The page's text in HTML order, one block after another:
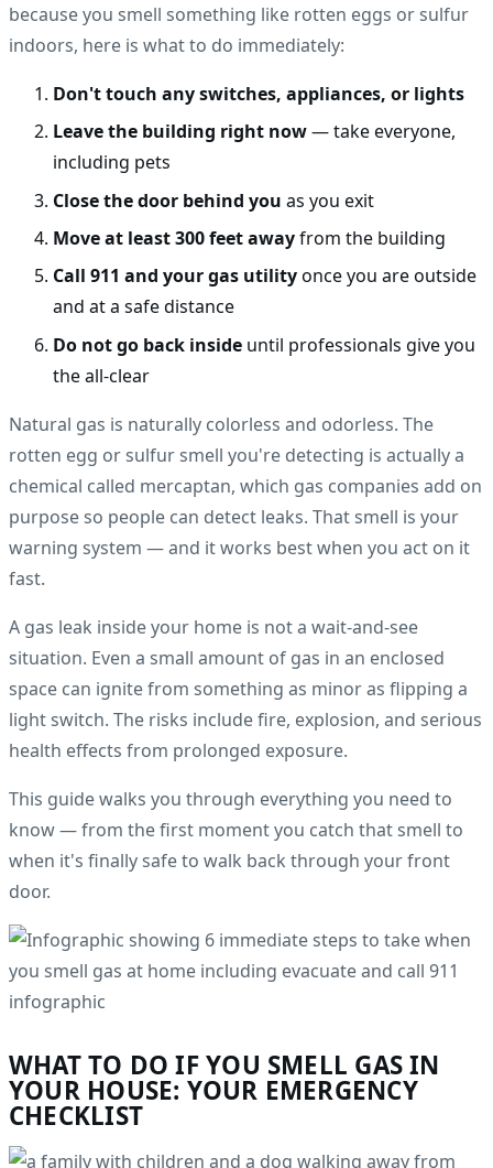
because you smell something like rotten eggs or sulfur
indoors, here is what to do immediately:
Don't touch any switches, appliances, or lights
Leave the building right now— take everyone,
including pets
Close the door behind you as you exit
Move at least 300 feet awayfrom the building
Call 911 and your gas utilityonce you are outside
and at a safe distance
Do not go back inside until professionals give you
the all-clear
Natural gas is naturally colorless and odorless. The
rotten egg or sulfur smell you're detecting is actually a
chemical called mercaptan, which gas companies add on
purpose so people can detect leaks. That smell is your
warning system — and it works best when you act on it
fast.
A gas leak inside your home is not a wait-and-see
situation. Even a small amount of gas in an enclosed
space can ignite from something as minor as flipping a
light switch. The risks include fire, explosion, and serious
health effects from prolonged exposure.
This guide walks you through everything you need to
know — from the first moment you catch that smell to
when it's finally safe to walk back through your front
door.
WHAT TO DO IF YOU SMELL GAS IN
YOUR HOUSE: YOUR EMERGENCY
CHECKLIST